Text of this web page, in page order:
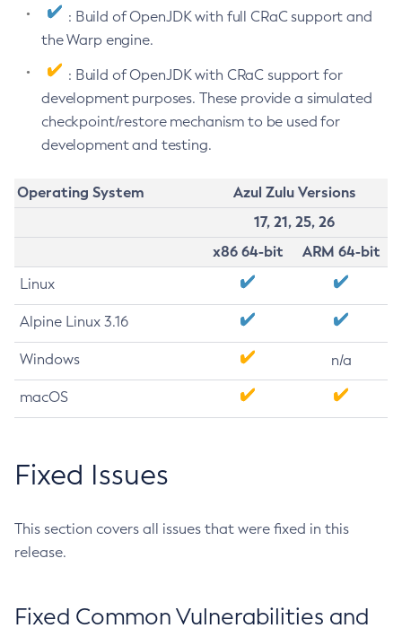
: Build of OpenJDK with full CRaC support and
the Warp engine.
: Build of OpenJDK with CRaC support for
development purposes. These provide a simulated
checkpoint/restore mechanism to be used for
development and testing.
Operating System
Azul Zulu Versions
17, 21, 25, 26
x86 64-bit
ARM 64-bit
Linux
Alpine Linux 3.16
Windows n/a
macOS
Fixed Issues
This section covers all issues that were fixed in this
release.
Fixed Common Vulnerabilities and